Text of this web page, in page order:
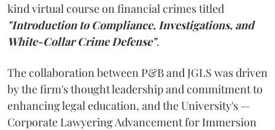
kind virtual course on financial crimes titled
"Introduction to Compliance, Investigations, and
White-Collar Crime Defense".
The collaboration between P&B and JGLS was driven
by the firm's thought leadership and commitment to
enhancing legal education, and the University's —
Corporate Lawyering Advancement for Immersion